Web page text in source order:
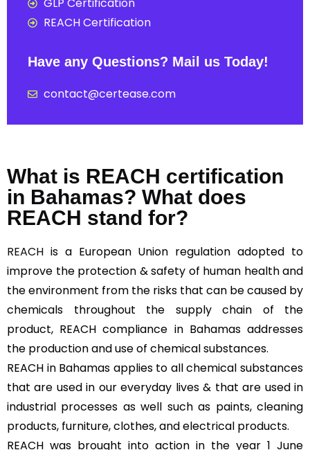
REACH Certification
Have any Questions? Mail us Today!
contact@certease.com
What is REACH certification
in Bahamas? What does
REACH stand for?
REACH is a European Union regulation adopted to
improve the protection & safety of human health and
the environment from the risks that can be caused by
chemicals throughout the supply chain of the
product, REACH compliance in Bahamas addresses
the production and use of chemical substances.
REACH in Bahamas applies to all chemical substances
that are used in our everyday lives & that are used in
industrial processes as well such as paints, cleaning
products, furniture, clothes, and electrical products.
REACH was brought into action in the year 1 June